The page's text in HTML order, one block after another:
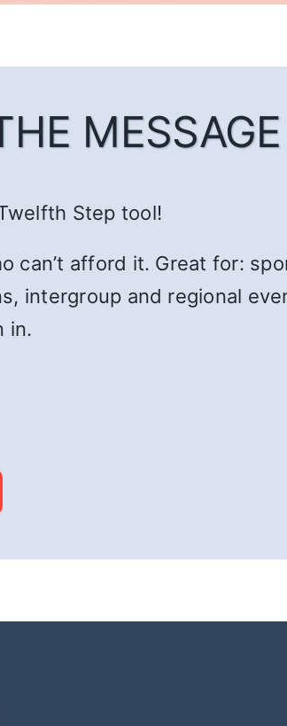
MESSAGE
Step tool!
can’t afford it. Great for:
intergroup and regional
in.